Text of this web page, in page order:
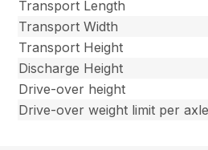
Transport Length
Transport Width
Transport Height
Discharge Height
Drive-over height
Drive-over weight limit per axle